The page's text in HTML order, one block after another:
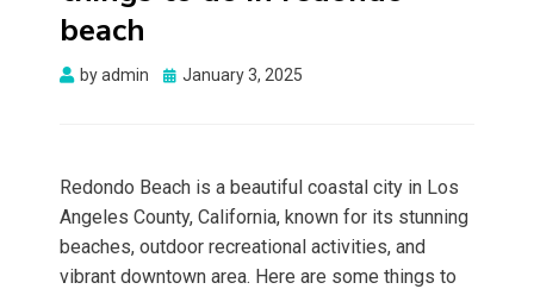
beach
byadmin
Posted
January 3, 2025
Redondo Beach is a beautiful coastal city in Los
Angeles County, California, known for its stunning
beaches, outdoor recreational activities, and
vibrant downtown area. Here are some things to